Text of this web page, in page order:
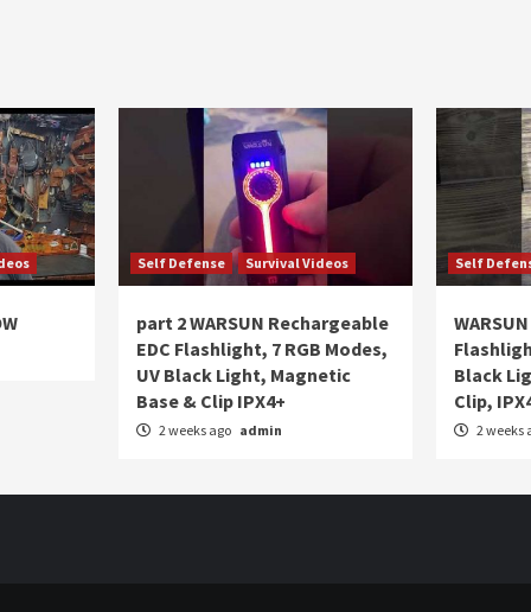
Self Defense Survival Videos
part 2 WARSUN Rechargeable
EDC Flashlight, 7 RGB Modes,
UV Black Light, Magnetic
Base & Clip IPX4+
2 weeks ago admin
Self
Black
Clip,
2 weeks